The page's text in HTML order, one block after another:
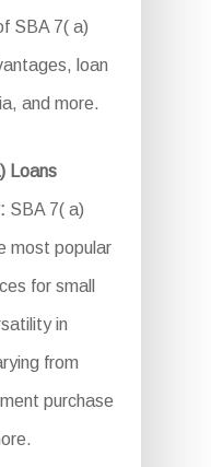
SBA 7( a)
loan
and more.
Loans
SBA 7( a)
most popular
for small
in
from
purchase